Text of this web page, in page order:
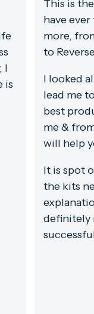
I
is
This is
have
more,
to
I looked
lead me
best
me &
will help
It is spot
the kits
definitely